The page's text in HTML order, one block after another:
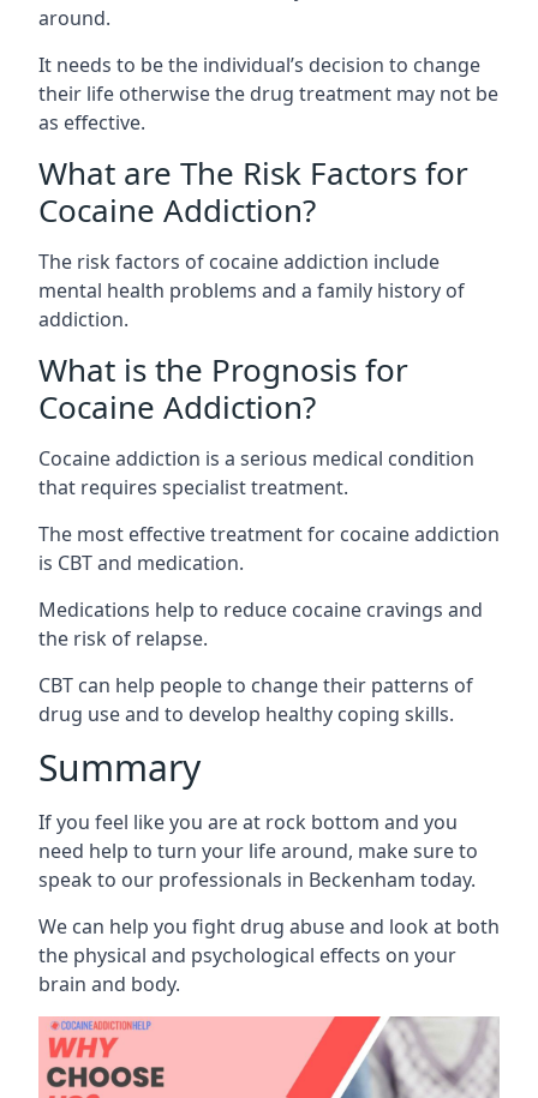
around.
It needs to be the individual’s decision to change
their life otherwise the drug treatment may not be
as effective.
What are The Risk Factors for
Cocaine Addiction?
The risk factors of cocaine addiction include
mental health problems and a family history of
addiction.
What is the Prognosis for
Cocaine Addiction?
Cocaine addiction is a serious medical condition
that requires specialist treatment.
The most effective treatment for cocaine addiction
is CBT and medication.
Medications help to reduce cocaine cravings and
the risk of relapse.
CBT can help people to change their patterns of
drug use and to develop healthy coping skills.
Summary
If you feel like you are at rock bottom and you
need help to turn your life around, make sure to
speak to our professionals in Beckenham today.
We can help you fight drug abuse and look at both
the physical and psychological effects on your
brain and body.